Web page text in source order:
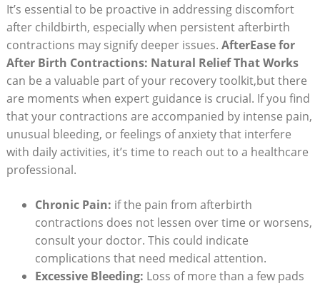
It’s essential to be proactive in addressing discomfort
after childbirth, especially when persistent afterbirth
contractions may signify deeper issues. AfterEase for
After Birth Contractions: Natural Relief That Works
can be a valuable part of your recovery toolkit,but there
are moments when expert guidance is crucial. If you find
that your contractions are accompanied by intense pain,
unusual bleeding, or feelings of anxiety that interfere
with daily activities, it’s time to reach out to a healthcare
professional.
Chronic Pain: if the pain from afterbirth
contractions does not lessen over time or worsens,
consult your doctor. This could indicate
complications that need medical attention.
Excessive Bleeding: Loss of more than a few pads